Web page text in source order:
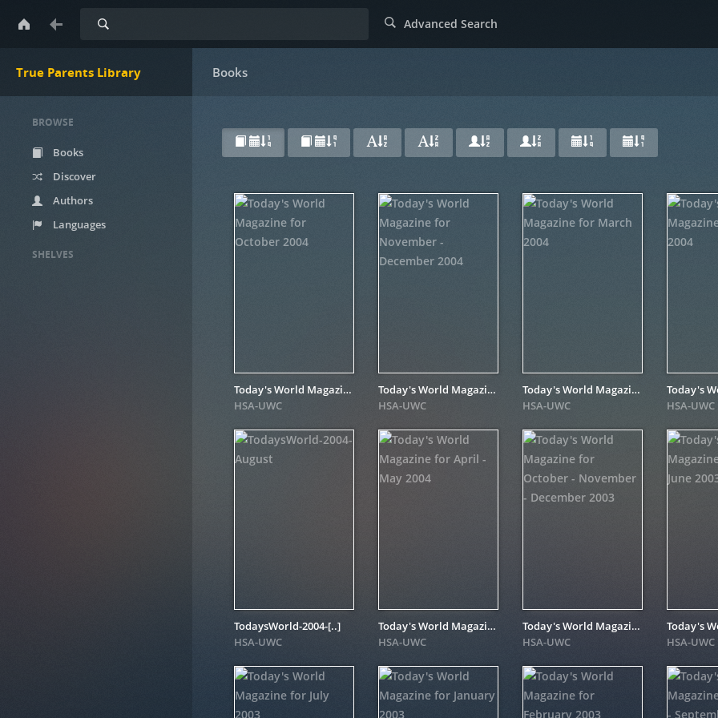
True Parents Library
Search Advanced Search
BROWSE
Books
Discover
Authors
Languages
SHELVES
Books
Today's World Magazine for October 2004
HSA-UWC
Today's World Magazine for November - December 2004
HSA-UWC
Today's World Magazine for March 2004
HSA-UWC
HSA-UWC
TodaysWorld-2004-[..]
HSA-UWC
Today's World Magazine for April - May 2004
HSA-UWC
Today's World Magazine for October - November - December 2003
HSA-UWC
HSA-UWC